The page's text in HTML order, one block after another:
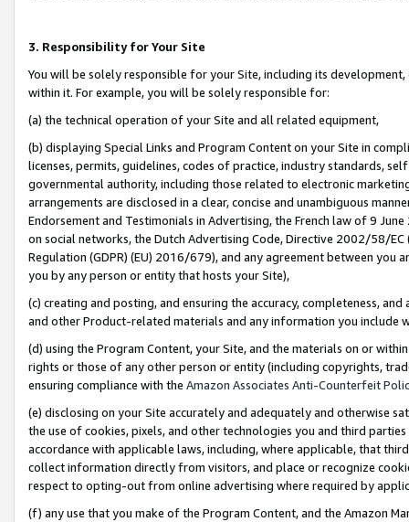
3. Responsibility for Your Site
You will be solely responsible for your Site, including its
within it. For example, you will be solely responsible for:
(a) the technical operation of your Site and all related equipment,
(b) displaying Special Links and Program Content on your Site in
licenses, permits, guidelines, codes of practice, industry standards,
governmental authority, including those related to electronic
arrangements are disclosed in a clear, concise and unambiguous
Endorsement and Testimonials in Advertising, the French law of 9
on social networks, the Dutch Advertising Code, Directive 2002/58/
Regulation (GDPR) (EU) 2016/679), and any agreement between
you by any person or entity that hosts your Site),
(c) creating and posting, and ensuring the accuracy, completeness,
and other Product-related materials and any information you include
(d) using the Program Content, your Site, and the materials on or
rights or those of any other person or entity (including copyrights,
ensuring compliance with the Amazon Associates Anti-Counterfeit
(e) disclosing on your Site accurately and adequately and otherwise
the use of cookies, pixels, and other technologies you and third
accordance with applicable laws, including, where applicable, that
collect information directly from visitors, and place or recognize
respect to opting-out from online advertising where required by
(f) any use that you make of the Program Content, and the Amazon